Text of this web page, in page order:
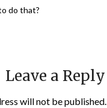
do that?
Leave a Reply
will not be published.